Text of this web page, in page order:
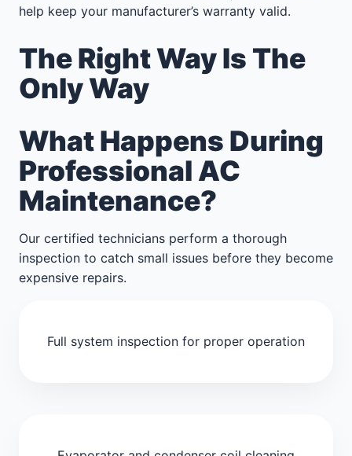
help keep your manufacturer’s warranty valid.
The Right Way Is The
Only Way
What Happens During
Professional AC
Maintenance?
Our certified technicians perform a thorough
inspection to catch small issues before they become
expensive repairs.
Full system inspection for proper operation